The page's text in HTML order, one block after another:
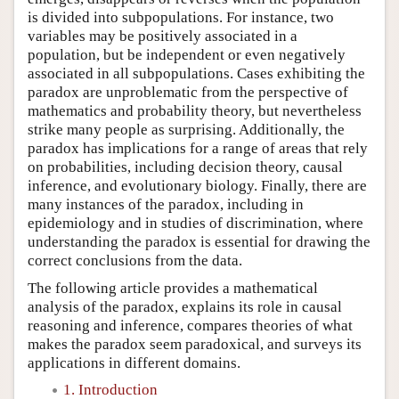
is divided into subpopulations. For instance, two
variables may be positively associated in a
population, but be independent or even negatively
associated in all subpopulations. Cases exhibiting the
paradox are unproblematic from the perspective of
mathematics and probability theory, but nevertheless
strike many people as surprising. Additionally, the
paradox has implications for a range of areas that rely
on probabilities, including decision theory, causal
inference, and evolutionary biology. Finally, there are
many instances of the paradox, including in
epidemiology and in studies of discrimination, where
understanding the paradox is essential for drawing the
correct conclusions from the data.
The following article provides a mathematical
analysis of the paradox, explains its role in causal
reasoning and inference, compares theories of what
makes the paradox seem paradoxical, and surveys its
applications in different domains.
1. Introduction